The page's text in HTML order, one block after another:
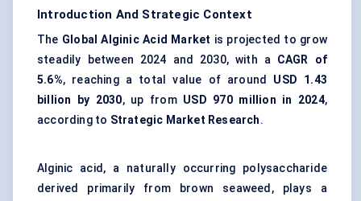
Introduction And Strategic Context
The Global Alginic Acid Market is projected to grow
steadily between 2024 and 2030, with a CAGR of
5.6%, reaching a total value of around USD 1.43
billion by 2030, up from USD 970 million in 2024,
according to Strategic Market Research.
Alginic acid, a naturally occurring polysaccharide
derived primarily from brown seaweed, plays a